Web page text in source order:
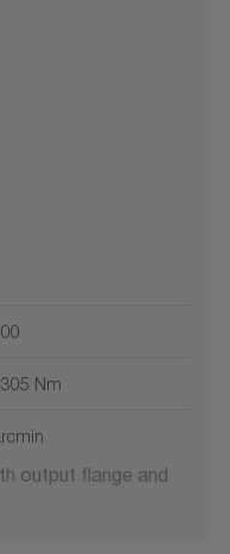
Nm
output flange and